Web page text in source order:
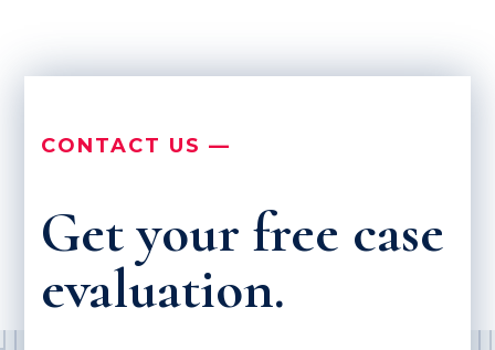
CONTACT US —
Get your free case
evaluation.